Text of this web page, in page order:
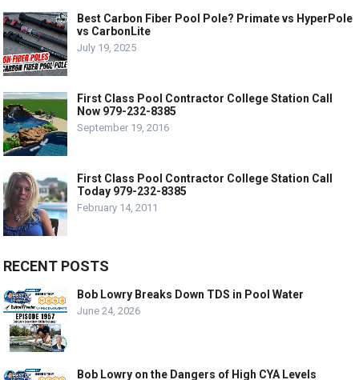
Best Carbon Fiber Pool Pole? Primate vs HyperPole
vs CarbonLite
July 19, 2025
First Class Pool Contractor College Station Call
Now 979-232-8385
September 19, 2016
First Class Pool Contractor College Station Call
Today 979-232-8385
February 14, 2011
RECENT POSTS
Bob Lowry Breaks Down TDS in Pool Water
June 24, 2026
Bob Lowry on the Dangers of High CYA Levels